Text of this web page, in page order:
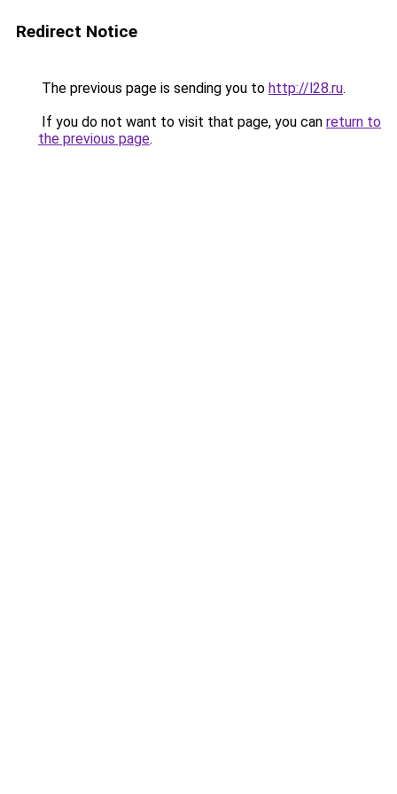
Redirect Notice
The previous page is sending you to http://l28.ru.
If you do not want to visit that page, you can return to
the previous page.